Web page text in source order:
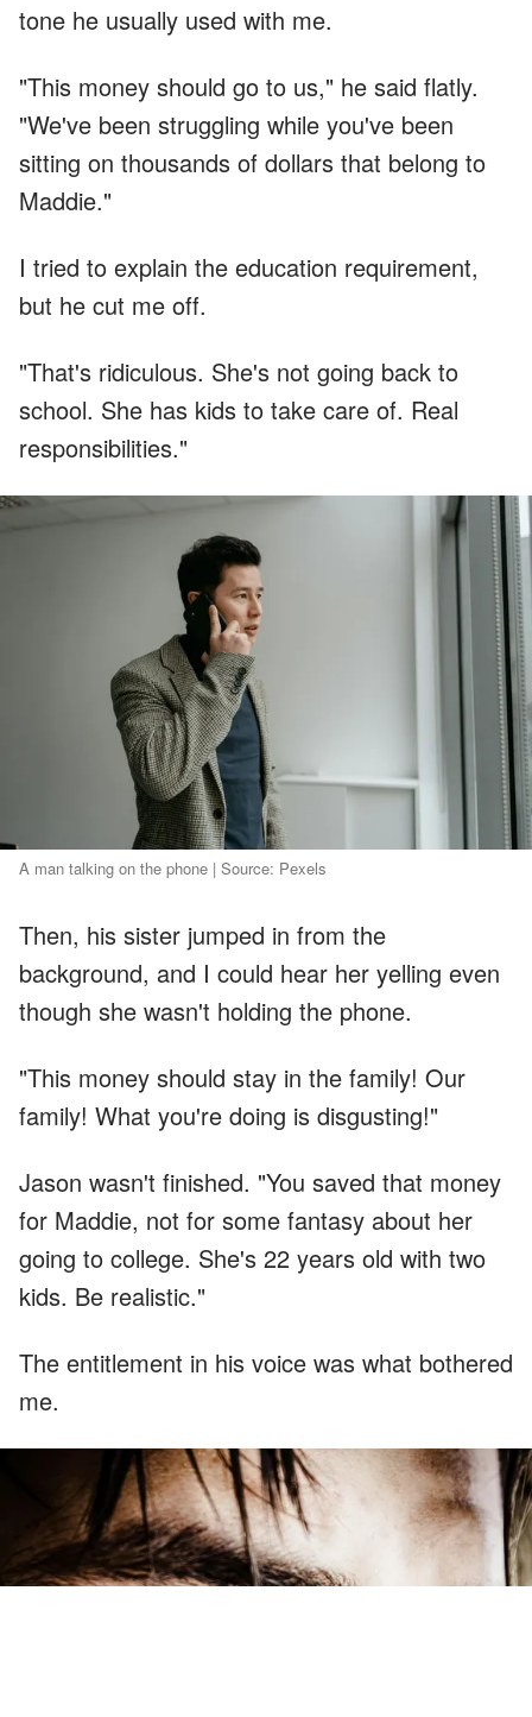
tone he usually used with me.
"This money should go to us," he said flatly.
"We've been struggling while you've been
sitting on thousands of dollars that belong to
Maddie."
I tried to explain the education requirement,
but he cut me off.
"That's ridiculous. She's not going back to
school. She has kids to take care of. Real
responsibilities."
A man talking on the phone | Source: Pexels
Then, his sister jumped in from the
background, and I could hear her yelling even
though she wasn't holding the phone.
"This money should stay in the family! Our
family! What you're doing is disgusting!"
Jason wasn't finished. "You saved that money
for Maddie, not for some fantasy about her
going to college. She's 22 years old with two
kids. Be realistic."
The entitlement in his voice was what bothered
me.